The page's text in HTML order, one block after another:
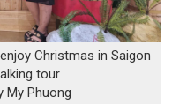
Christmas in Saigon
tour
My Phuong